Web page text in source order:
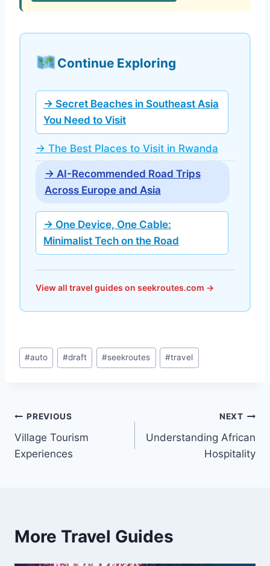
Continue Exploring
→ Secret Beaches in Southeast Asia
You Need to Visit
→ The Best Places to Visit in Rwanda
→ AI-Recommended Road Trips
Across Europe and Asia
→ One Device, One Cable:
Minimalist Tech on the Road
View all travel guides on seekroutes.com →
Post
Tags:
#auto #draft #seekroutes #travel
Post
navigation
PREVIOUS
Village Tourism
Experiences
NEXT
Understanding African
Hospitality
More Travel Guides